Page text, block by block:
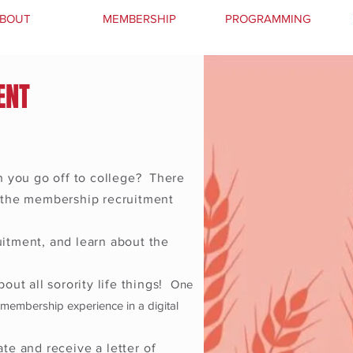
MEMBERSHIP PROGRAMMING
you go off to college? There
membership recruitment
and learn about the
all sorority life things! One
experience in a digital
and receive a letter of